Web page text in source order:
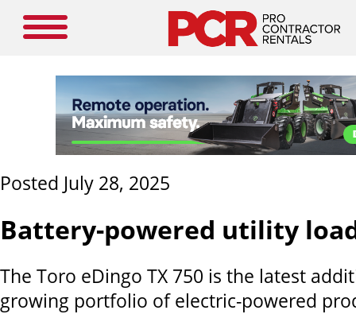
Posted July 28, 2025
Battery-powered utility
The Toro eDingo TX 750 is the latest
growing portfolio of electric-powered